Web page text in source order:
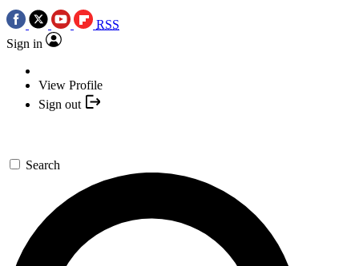
RSS
Sign in
View Profile
Sign out
Search